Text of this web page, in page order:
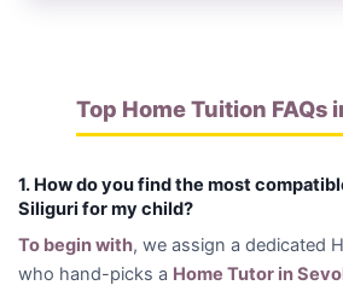
Top Home Tuition FAQs
1. How do you find the most
Siliguri for my child?
To begin with, we assign a dedicated
who hand-picks a Home Tutor in